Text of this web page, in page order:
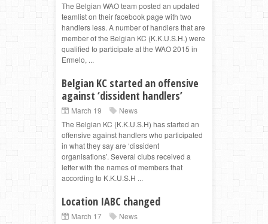
The Belgian WAO team posted an updated
teamlist on their facebook page with two
handlers less. A number of handlers that are
member of the Belgian KC (K.K.U.S.H.) were
qualified to participate at the WAO 2015 in
Ermelo, ...
Belgian KC started an offensive
against ‘dissident handlers’
March 19
News
The Belgian KC (K.K.U.S.H) has started an
offensive against handlers who participated
in what they say are ‘dissident
organisations’. Several clubs received a
letter with the names of members that
according to K.K.U.S.H ...
Location IABC changed
March 17
News